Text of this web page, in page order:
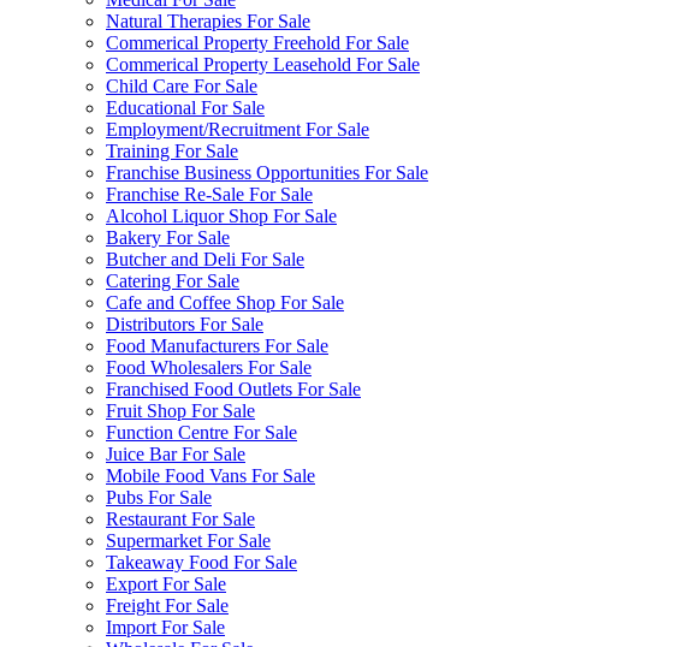
Natural Therapies For Sale
Commerical Property Freehold For Sale
Commerical Property Leasehold For Sale
Child Care For Sale
Educational For Sale
Employment/Recruitment For Sale
Training For Sale
Franchise Business Opportunities For Sale
Franchise Re-Sale For Sale
Alcohol Liquor Shop For Sale
Bakery For Sale
Butcher and Deli For Sale
Catering For Sale
Cafe and Coffee Shop For Sale
Distributors For Sale
Food Manufacturers For Sale
Food Wholesalers For Sale
Franchised Food Outlets For Sale
Fruit Shop For Sale
Function Centre For Sale
Juice Bar For Sale
Mobile Food Vans For Sale
Pubs For Sale
Restaurant For Sale
Supermarket For Sale
Takeaway Food For Sale
Export For Sale
Freight For Sale
Import For Sale